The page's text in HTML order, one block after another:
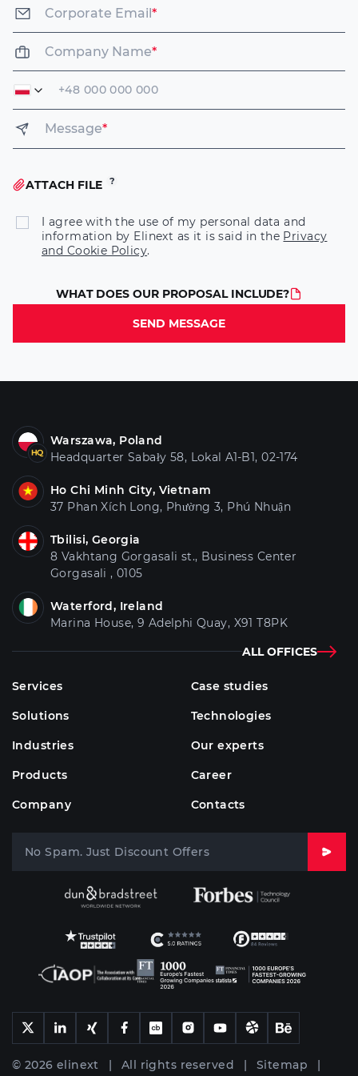
Corporate Email*
Company Name*
Message*
ATTACH FILE
I agree with the use of my personal data and
information by Elinext as it is said in the Privacy
and Cookie Policy.
WHAT DOES OUR PROPOSAL INCLUDE?
SEND MESSAGE
Warszawa, Poland
Headquarter Sabały 58, Lokal A1-B1, 02-174
Ho Chi Minh City, Vietnam
37 Phan Xích Long, Phường 3, Phú Nhuận
Tbilisi, Georgia
8 Vakhtang Gorgasali st., Business Center
Gorgasali , 0105
Waterford, Ireland
Marina House, 9 Adelphi Quay, X91 T8PK
ALL OFFICES
Services
Solutions
Industries
Products
Company
Case studies
Technologies
Our experts
Career
Contacts
© 2026 elinext | All rights reserved |Sitemap |